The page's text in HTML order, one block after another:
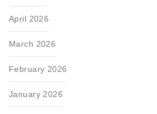
April 2026
March 2026
February 2026
January 2026